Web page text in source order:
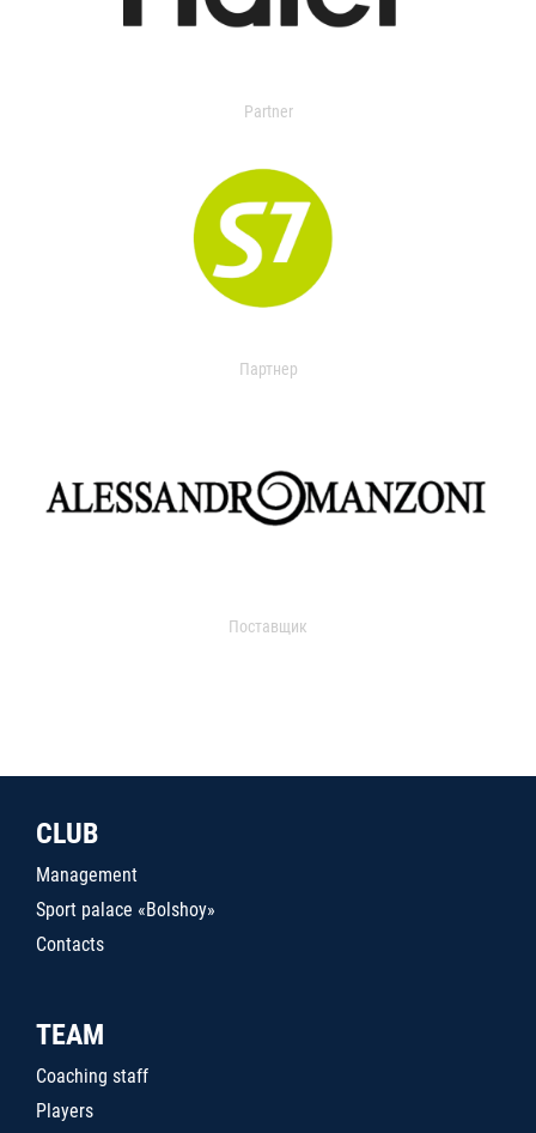
Partner
Партнер
Поставщик
CLUB
Management
Sport palace «Bolshoy»
Contacts
TEAM
Coaching staff
Players